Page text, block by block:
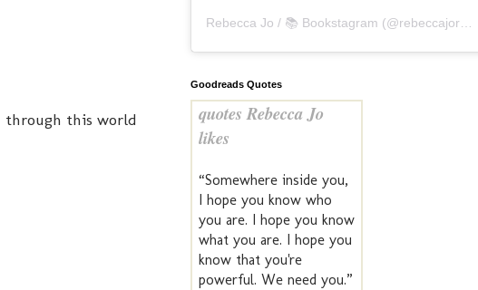
through this world
Rebecca Jo / 📚 Bookstagram (@rebeccajoreads
Goodreads Quotes
quotes Rebecca Jo
likes
“Somewhere inside you,
I hope you know who
you are. I hope you know
what you are. I hope you
know that you're
powerful. We need you.”